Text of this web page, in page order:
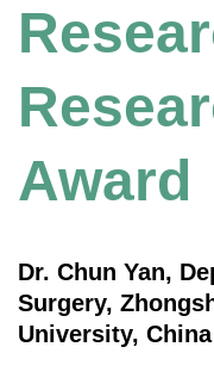
Award
Dr. Chun Yan,
Surgery,
University, China